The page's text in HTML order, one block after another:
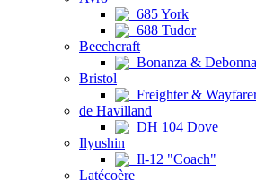
685 York
688 Tudor
Beechcraft
Bonanza &
Bristol
Freighter &
de Havilland
DH 104 Dove
Ilyushin
Il-12 "Coach"
Latécoère